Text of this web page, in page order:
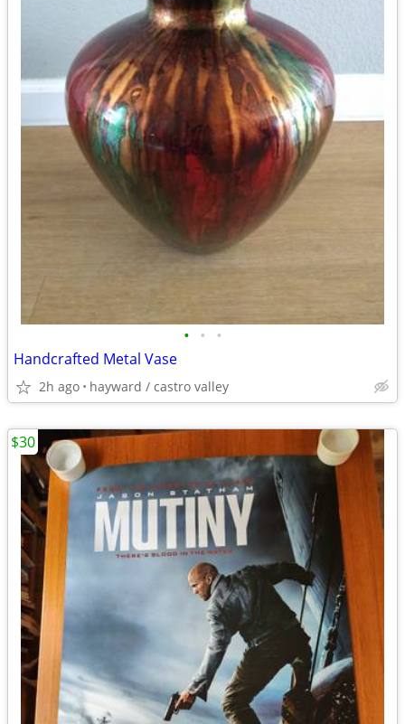
• • •
Handcrafted Metal Vase
2h ago hayward / castro valley
$30